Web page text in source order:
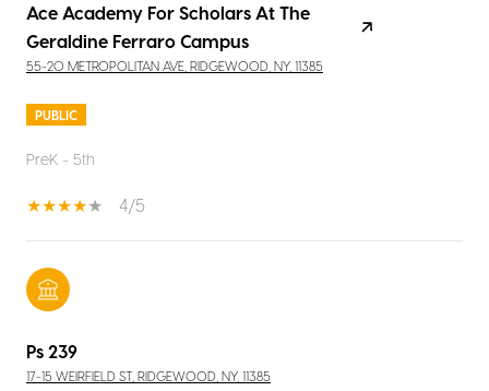
Ace Academy For Scholars At The
Geraldine Ferraro Campus
55-20 METROPOLITAN AVE, RIDGEWOOD, NY, 11385
PUBLIC
PreK - 5th
4/5
Ps 239
17-15 WEIRFIELD ST, RIDGEWOOD, NY, 11385